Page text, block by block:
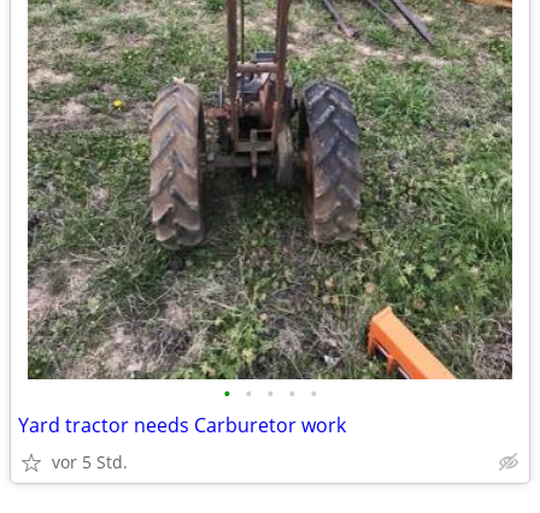
• • • • •
Yard tractor needs Carburetor work
vor 5 Std.